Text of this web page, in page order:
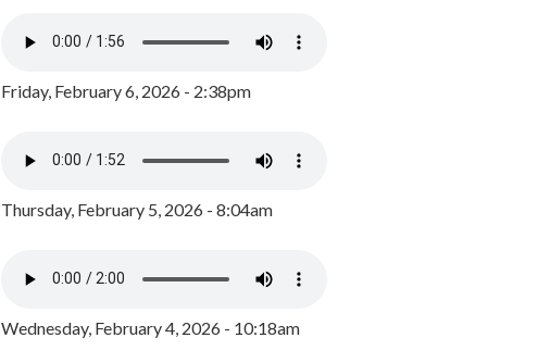
Friday, February 6, 2026 - 2:38pm
Thursday, February 5, 2026 - 8:04am
Wednesday, February 4, 2026 - 10:18am